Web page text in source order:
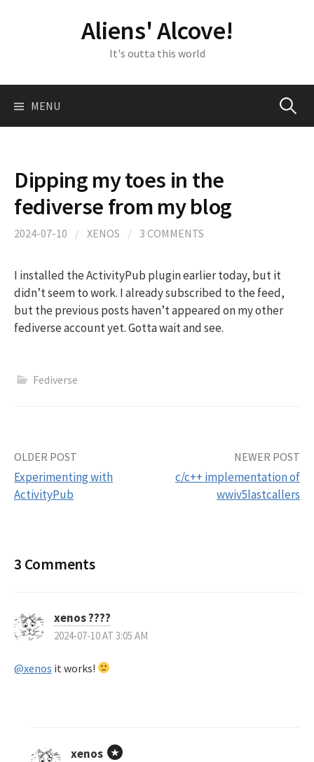
Aliens' Alcove!
It's outta this world
MENU Search
Dipping my toes in the
fediverse from my blog
2024-07-10 / XENOS / 3 COMMENTS
I installed the ActivityPub plugin earlier today, but it
didn’t seem to work. I already subscribed to the feed,
but the previous posts haven’t appeared on my other
fediverse account yet. Gotta wait and see.
Fediverse
Post
navigation
OLDER POST
Experimenting with
ActivityPub
NEWER POST
c/c++ implementation of
wwiv5lastcallers
3 Comments
xenos ????
2024-07-10 AT 3:05 AM
@xenos it works!
xenos